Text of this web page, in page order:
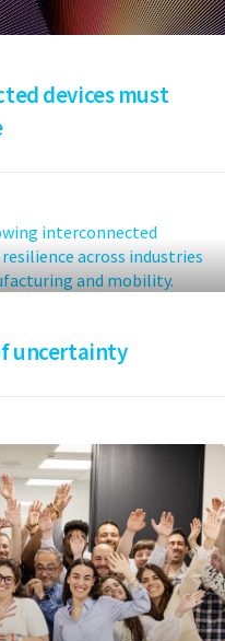
devices must
uncertainty